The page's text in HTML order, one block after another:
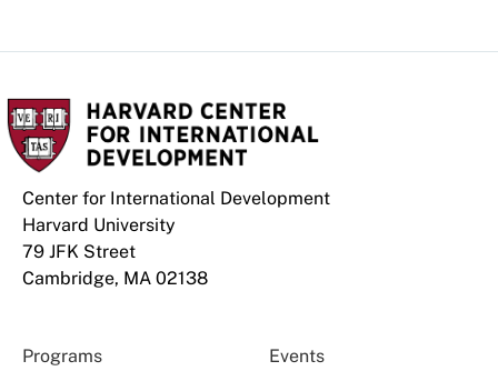
Center for International Development
Harvard University
79 JFK Street
Cambridge, MA 02138
Programs Events